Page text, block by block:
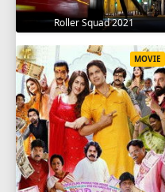
Roller Squad 2021
MOVIE